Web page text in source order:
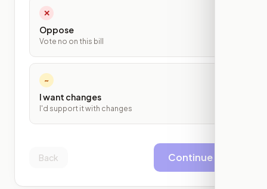
✕
Oppose
Vote no on this bill
~
I want changes
I'd support it with changes
Back Continue